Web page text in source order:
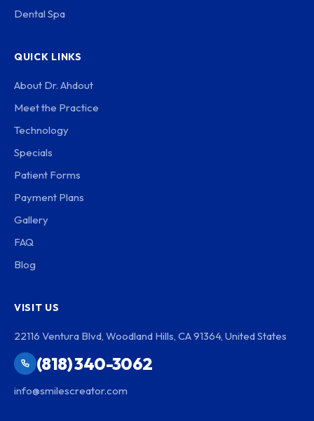
Dental Spa
QUICK LINKS
About Dr. Ahdout
Meet the Practice
Technology
Specials
Patient Forms
Payment Plans
Gallery
FAQ
Blog
VISIT US
22116 Ventura Blvd, Woodland Hills, CA 91364, United States
(818) 340-3062
info@smilescreator.com